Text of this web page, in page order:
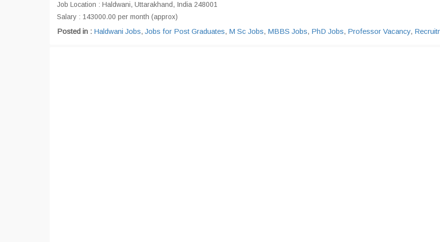
Job Location : Haldwani, Uttarakhand, India 248001
Salary : 143000.00 per month (approx)
Posted in : Haldwani Jobs, Jobs for Post Graduates, M Sc Jobs, MBBS Jobs, PhD Jobs, Professor Vacancy,